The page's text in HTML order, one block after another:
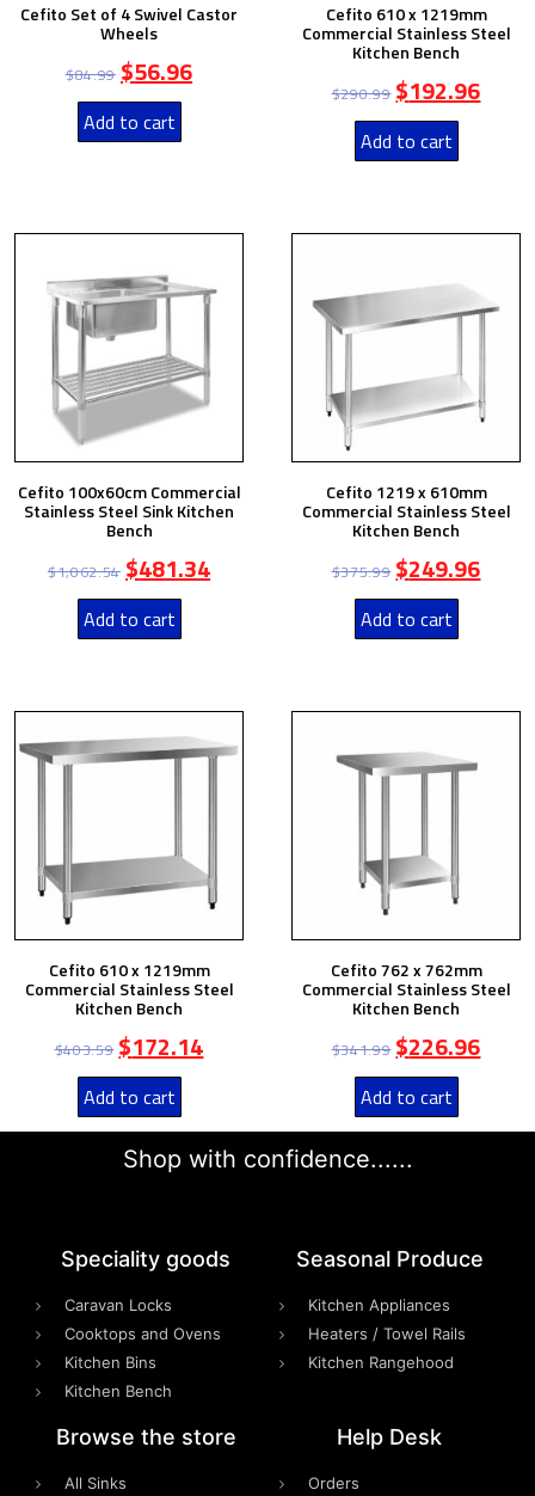
Cefito Set of 4 Swivel Castor
Wheels
$84.99 $56.96
Add to cart
Cefito 610 x 1219mm
Commercial Stainless Steel
Kitchen Bench
$290.99 $192.96
Add to cart
Cefito 100x60cm Commercial
Stainless Steel Sink Kitchen
Bench
$1,062.54 $481.34
Add to cart
Cefito 1219 x 610mm
Commercial Stainless Steel
Kitchen Bench
$375.99 $249.96
Add to cart
Cefito 610 x 1219mm
Commercial Stainless Steel
Kitchen Bench
$403.59 $172.14
Add to cart
Cefito 762 x 762mm
Commercial Stainless Steel
Kitchen Bench
$341.99 $226.96
Add to cart
Shop with confidence......
Speciality goods​
Caravan Locks
Cooktops and Ovens
Kitchen Bins
Kitchen Bench
Seasonal Produce
Kitchen Appliances
Heaters / Towel Rails
Kitchen Rangehood
Browse the store
All Sinks
Help Desk
Orders